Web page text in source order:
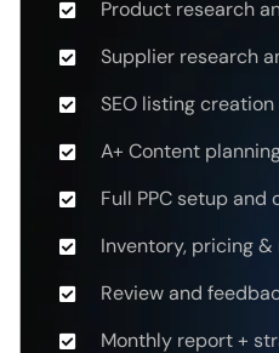
Product research
Supplier research
SEO listing
A+ Content
Full PPC setup
Inventory, pricing
Review and
Monthly report +